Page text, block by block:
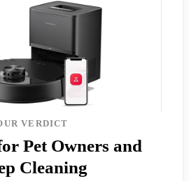
VERDICT
Pet Owners and
Cleaning